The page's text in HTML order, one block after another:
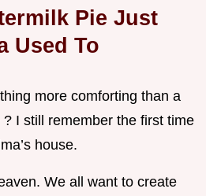
Pie Just
Used To
more comforting than a
I still remember the first time
house.
We all want to create